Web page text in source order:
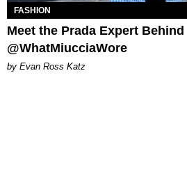
FASHION
Meet the Prada Expert Behind
@WhatMiucciaWore
by Evan Ross Katz